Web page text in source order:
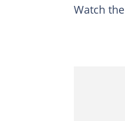
Watch the